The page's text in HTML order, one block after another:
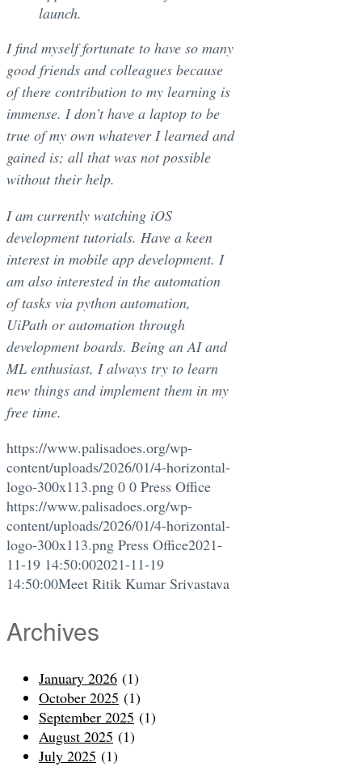
launch.
I find myself fortunate to have so many
good friends and colleagues because
of there contribution to my learning is
immense. I don’t have a laptop to be
true of my own whatever I learned and
gained is; all that was not possible
without their help.
I am currently watching iOS
development tutorials. Have a keen
interest in mobile app development. I
am also interested in the automation
of tasks via python automation,
UiPath or automation through
development boards. Being an AI and
ML enthusiast, I always try to learn
new things and implement them in my
free time.
https://www.palisadoes.org/wp-
content/uploads/2026/01/4-horizontal-
logo-300x113.png 0 0 Press Office
https://www.palisadoes.org/wp-
content/uploads/2026/01/4-horizontal-
logo-300x113.png Press Office2021-
11-19 14:50:002021-11-19
14:50:00Meet Ritik Kumar Srivastava
Archives
January 2026 (1)
October 2025 (1)
September 2025 (1)
August 2025 (1)
July 2025 (1)